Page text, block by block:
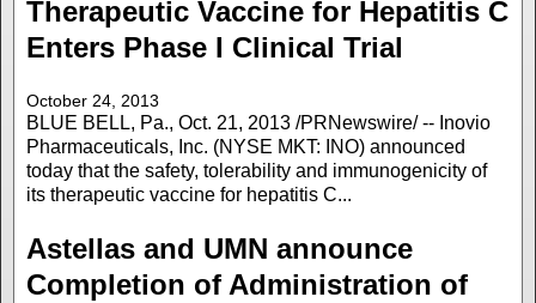
Therapeutic Vaccine for Hepatitis C
Enters Phase I Clinical Trial
October 24, 2013
BLUE BELL, Pa., Oct. 21, 2013 /PRNewswire/ -- Inovio
Pharmaceuticals, Inc. (NYSE MKT: INO) announced
today that the safety, tolerability and immunogenicity of
its therapeutic vaccine for hepatitis C...
Astellas and UMN announce
Completion of Administration of